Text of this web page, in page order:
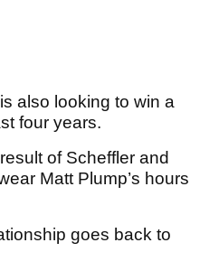
also looking to win a
four years.
of Scheffler and
Matt Plump’s hours
goes back to